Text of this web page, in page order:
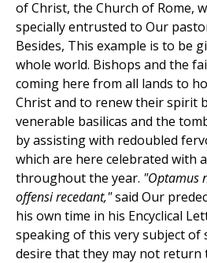
of Christ, the Church of Rome,
specially entrusted to Our
Besides, This example is to be
whole world. Bishops and the
coming here from all lands to
Christ and to renew their spirit
venerable basilicas and the
by assisting with redoubled
which are here celebrated with
throughout the year. "Optamus
offensi recedant,"said Our
his own time in his Encyclical
speaking of this very subject of
desire that they may not